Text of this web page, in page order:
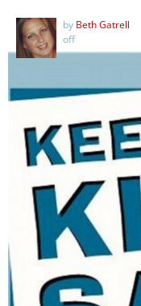
by Beth Gatrell
off